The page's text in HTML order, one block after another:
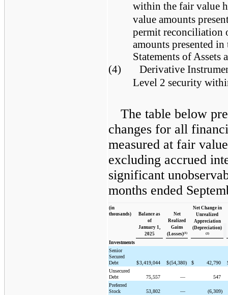
within the fair value
value amounts
permit reconciliation
amounts presented
Statements of Assets
(4)
Derivative
Level 2 security
The table below
changes for all
measured at fair
excluding accrued
significant
months ended
(in
thousands)
Balance as
of
January 1,
2025
Net
Realized
Gains
(Losses)(1)
Net Change in
Unrealized
Appreciation
(Depreciation)
(2)
Investments
Senior
Secured
Debt
$3,419,044 $(54,380) $ 42,790
Unsecured
Debt
75,557 —
547
Preferred
Stock
53,802 —
(6,309)